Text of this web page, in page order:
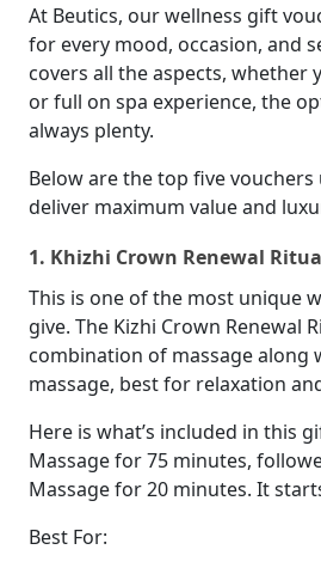
At Beutics, our wellness gift
for every mood, occasion, and
covers all the aspects, whether
or full on spa experience, the
always plenty.
Below are the top five vouchers
deliver maximum value and
1. Khizhi Crown Renewal
This is one of the most unique
give. The Kizhi Crown Renewal
combination of massage along
massage, best for relaxation
Here is what’s included in this
Massage for 75 minutes,
Massage for 20 minutes. It
Best For: